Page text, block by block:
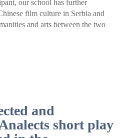
our school has further
film culture in Serbia and
and arts between the two
and
short play